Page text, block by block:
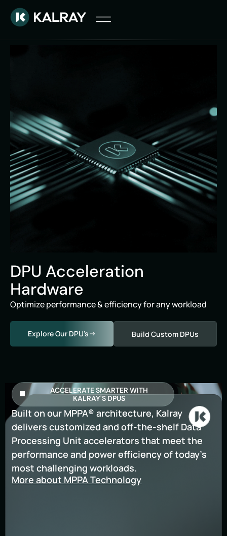
DPU Acceleration
Hardware
Optimize performance & efficiency for any workload
Explore Our DPU's Build Custom DPUs
ACCELERATE SMARTER WITH
KALRAY'S DPUS
Built on our MPPA® architecture, Kalray
delivers customized and off-the-shelf Data
Processing Unit accelerators that meet the
performance and power efficiency of today’s
most challenging workloads.
More about MPPA Technology